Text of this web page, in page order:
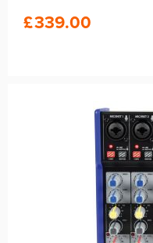
£339.00